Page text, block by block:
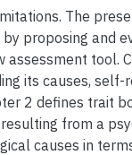
The
proposing and
assessment tool.
its causes,
2 defines trait
from a
causes in